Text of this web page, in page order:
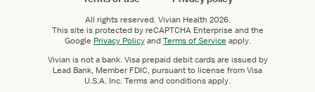
All rights reserved. Vivian Health 2026.
This site is protected by reCAPTCHA Enterprise and the
Google Privacy PolicyandTerms of Service apply.
Vivian is not a bank. Visa prepaid debit cards are issued by
Lead Bank, Member FDIC, pursuant to license from Visa
U.S.A. Inc. Terms and conditions apply.